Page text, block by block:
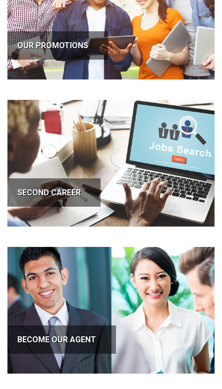
OUR PROMOTIONS
SECOND CAREER
BECOME OUR AGENT